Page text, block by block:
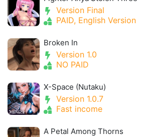
Version Final
PAID, English Version
Broken In
Version 1.0
NO PAID
X-Space (Nutaku)
Version 1.0.7
Fast income
A Petal Among Thorns